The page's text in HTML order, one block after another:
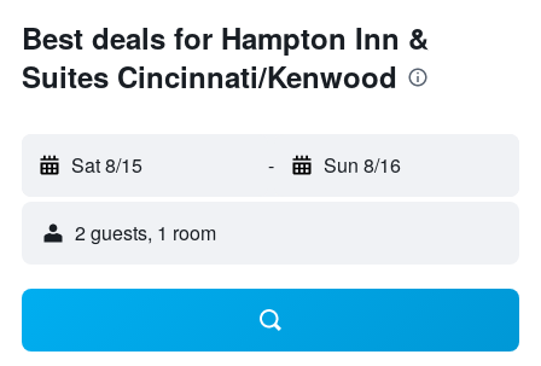
Best deals for Hampton Inn &
Suites Cincinnati/Kenwood
Sat 8/15 - Sun 8/16
2 guests, 1 room